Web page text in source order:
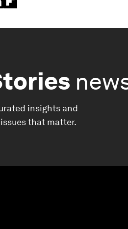
insights and
that matter.